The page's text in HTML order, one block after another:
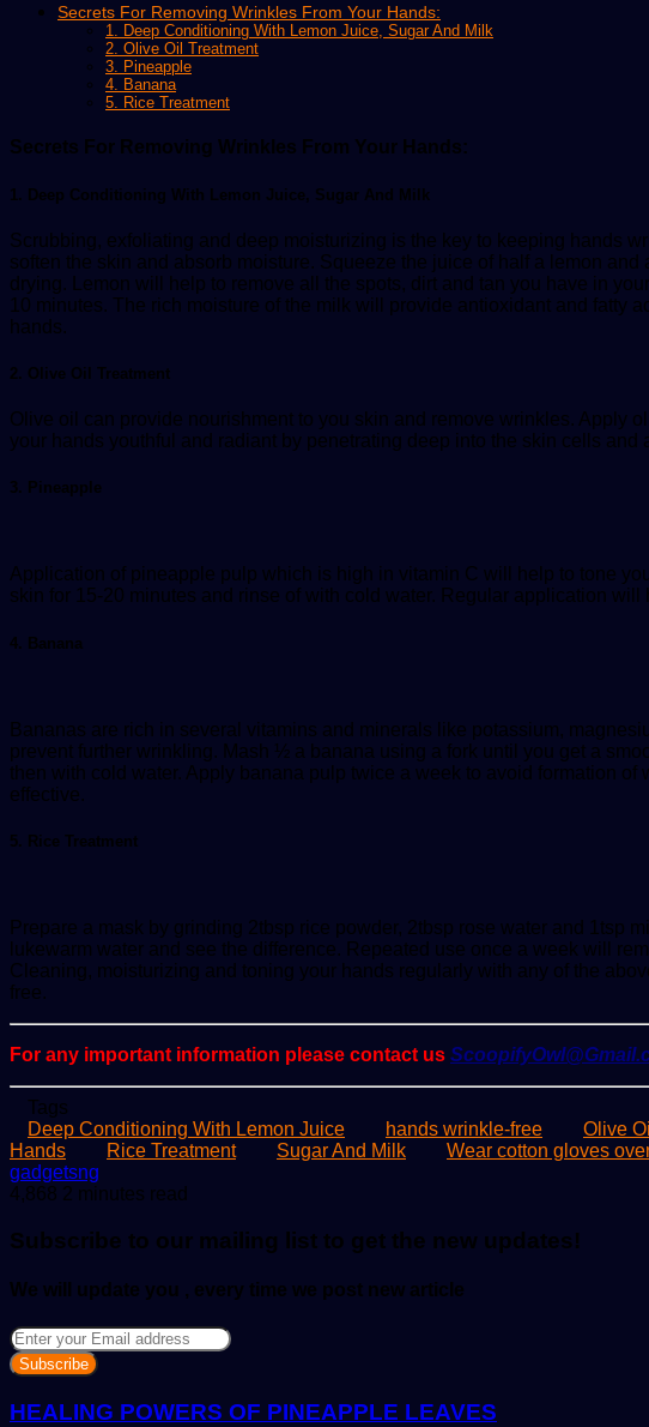
Secrets For Removing Wrinkles From Your Hands:
1. Deep Conditioning With Lemon Juice, Sugar And Milk
2. Olive Oil Treatment
3. Pineapple
4. Banana
5. Rice Treatment
Secrets For Removing Wrinkles From Your Hands:
1. Deep Conditioning With Lemon Juice, Sugar And Milk
Scrubbing, exfoliating and deep moisturizing is the key to keeping hands
soften the skin and absorb moisture. Squeeze the juice of half a lemon
drying. Lemon will help to remove all the spots, dirt and tan you have in
10 minutes. The rich moisture of the milk will provide antioxidant and fatty
hands.
2. Olive Oil Treatment
Olive oil can provide nourishment to you skin and remove wrinkles. Apply
your hands youthful and radiant by penetrating deep into the skin cells and
3. Pineapple
Application of pineapple pulp which is high in vitamin C will help to tone
skin for 15-20 minutes and rinse of with cold water. Regular application
4. Banana
Bananas are rich in several vitamins and minerals like potassium,
prevent further wrinkling. Mash ½ a banana using a fork until you get a
then with cold water. Apply banana pulp twice a week to avoid formation
effective.
5. Rice Treatment
Prepare a mask by grinding 2tbsp rice powder, 2tbsp rose water and 1tsp
lukewarm water and see the difference. Repeated use once a week will
Cleaning, moisturizing and toning your hands regularly with any of the
free.
For any important information please contact us
Tags
Deep Conditioning With Lemon Juice
hands wrinkle-free Olive
Hands
Rice Treatment Sugar And Milk Wear cotton gloves
gadgetsng
an
4,868 2 minutes read
Subscribe to our mailing list to get the new updates!
We will update you , every time we post new article
Enter
your
Email
address
HEALING POWERS OF PINEAPPLE LEAVES